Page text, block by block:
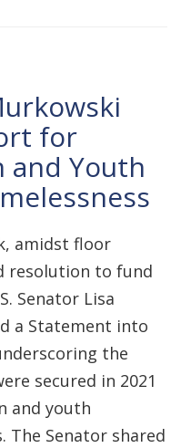
for
and Youth
amidst floor
resolution to fund
Senator Lisa
a Statement into
the
secured in 2021
and youth
The Senator shared